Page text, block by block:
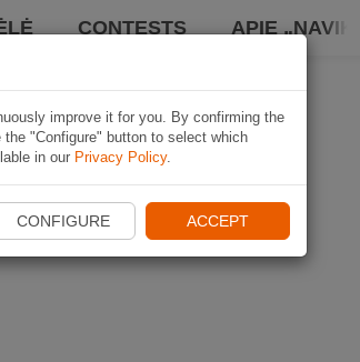
CONTESTS APIE „NAVIKI“
improve it for you. By confirming the
"Configure" button to select which
in our Privacy Policy.
CONFIGURE ACCEPT